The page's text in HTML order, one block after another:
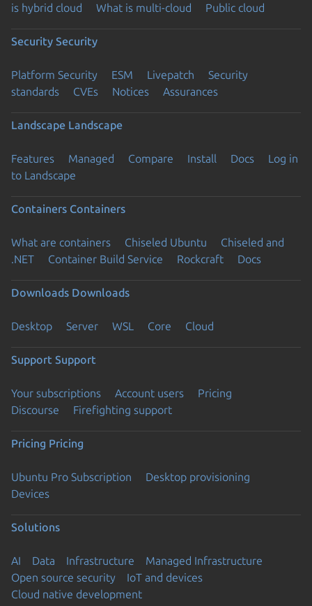
is hybrid cloud
What is multi-cloud Public cloud
Security Security
Platform Security ESM Livepatch
Security
standards
CVEs Notices Assurances
Landscape Landscape
Features Managed Compare Install Docs
Log in
to Landscape
Containers Containers
What are containers Chiseled Ubuntu
Chiseled and
.NET
Container Build Service Rockcraft Docs
Downloads Downloads
Desktop Server WSL Core Cloud
Support Support
Your subscriptions Account users
Pricing
Discourse
Firefighting support
Pricing Pricing
Ubuntu Pro Subscription
Desktop provisioning
Devices
Solutions
AI Data Infrastructure
Managed Infrastructure
Open source security
IoT and devices
Cloud native development